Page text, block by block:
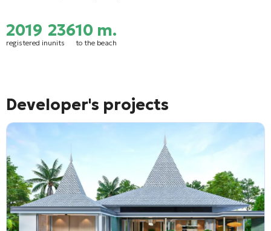
2019
registered in
236
units
10 m.
to the beach
Developer's projects